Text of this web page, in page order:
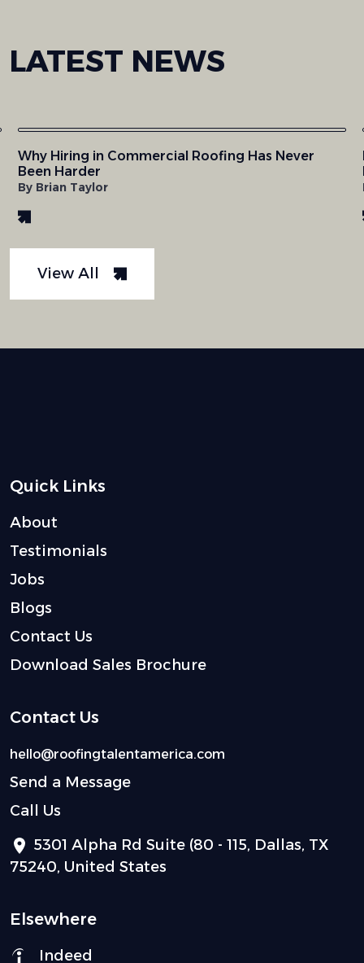
LATEST NEWS
Why Hiring in Commercial Roofing Has Never
Been Harder
By Brian Taylor
View All
Quick Links
About
Testimonials
Jobs
Blogs
Contact Us
Download Sales Brochure
Contact Us
hello@roofingtalentamerica.com
Send a Message
Call Us
5301 Alpha Rd Suite (80 - 115, Dallas, TX
75240, United States
Elsewhere
Indeed